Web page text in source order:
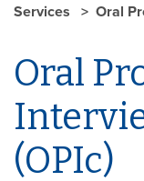
Services
Oral
Oral
(OPIc)